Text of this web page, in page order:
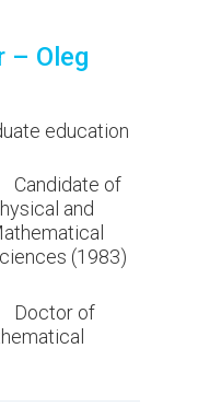
– Oleg
education
Candidate of
and
(1983)
Doctor of